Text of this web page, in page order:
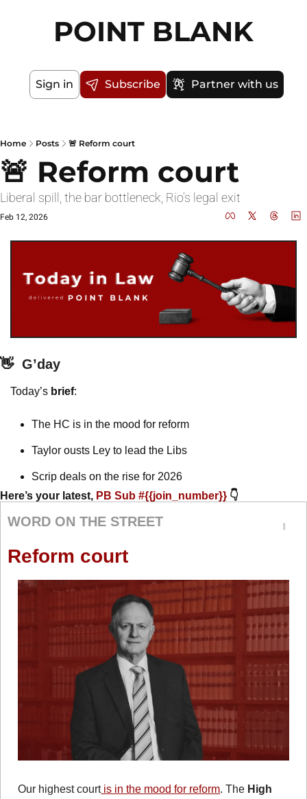
POINT BLANK
Sign in Subscribe Partner with us
Home Posts 🚨 Reform court
🚨 Reform court
Liberal spill, the bar bottleneck, Rio’s legal exit
Feb 12, 2026
👋 G’day
Today’s brief:
The HC is in the mood for reform
Taylor ousts Ley to lead the Libs
Scrip deals on the rise for 2026
Here’s your latest, PB Sub #{{join_number}} 👇
WORD ON THE STREET
Reform court
Our highest court is in the mood for reform. The High